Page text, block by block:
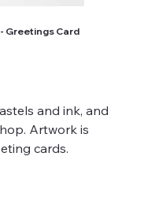
Greetings Card
and ink, and
Artwork is
cards.